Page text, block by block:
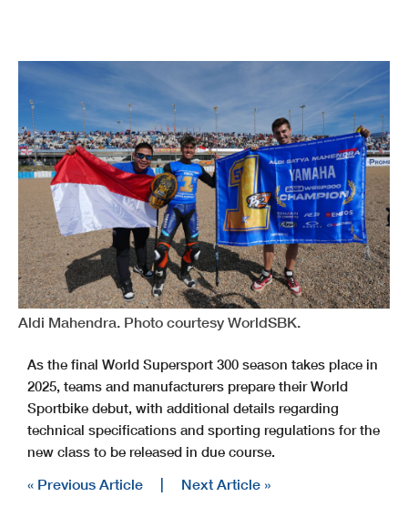
Aldi Mahendra. Photo courtesy WorldSBK.
As the final World Supersport 300 season takes place in
2025, teams and manufacturers prepare their World
Sportbike debut, with additional details regarding
technical specifications and sporting regulations for the
new class to be released in due course.
« Previous Article Next Article »